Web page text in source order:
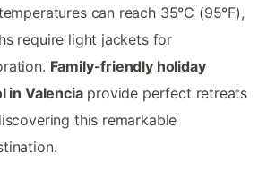
can reach 35°C (95°F),
require light jackets for
Family-friendly holiday
in Valenciaprovide perfect retreats
this remarkable